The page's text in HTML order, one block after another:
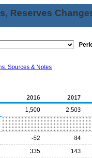
Reserves
Sources & Notes
2016
2017
1,500 2,503
-52
84
335
143